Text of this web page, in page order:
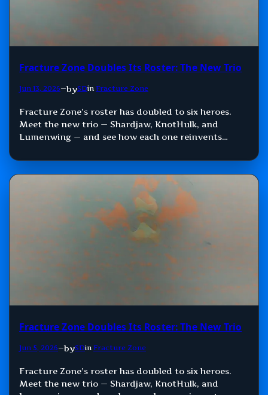
Fracture Zone Doubles Its Roster: The New Trio
Jun 13, 2026—bySDin Fracture Zone
Fracture Zone’s roster has doubled to six heroes.
Meet the new trio — Shardjaw, KnotHulk, and
Lumenwing — and see how each one reinvents
Fracture Zone Doubles Its Roster: The New Trio
Jun 5, 2026—bySDin Fracture Zone
Fracture Zone’s roster has doubled to six heroes.
Meet the new trio — Shardjaw, KnotHulk, and